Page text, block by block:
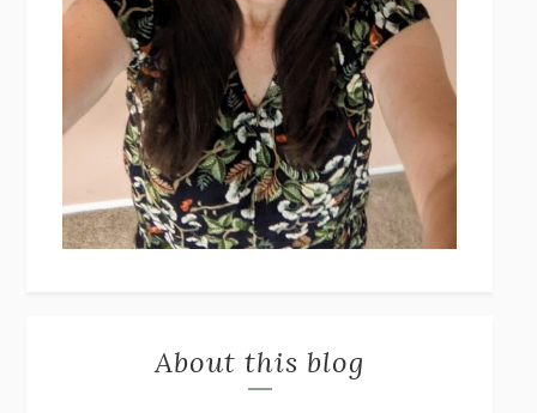
About this blog